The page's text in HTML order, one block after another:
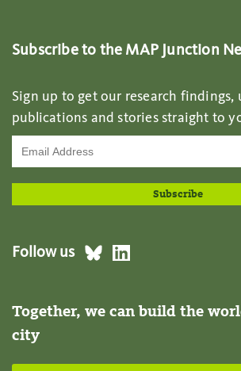
Subscribe to the MAP Junction
Sign up to get our research findings,
publications and stories straight to
Follow us
Together, we can build the
city